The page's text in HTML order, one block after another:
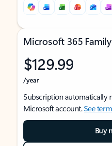
Microsoft 365 Family
$129.99
/year
Subscription automatically
Microsoft account.See
Buy